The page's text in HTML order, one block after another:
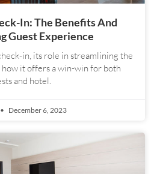
In: The Benefits And
Guest Experience
in, its role in streamlining the
it offers a win-win for both
and hotel.
December 6, 2023